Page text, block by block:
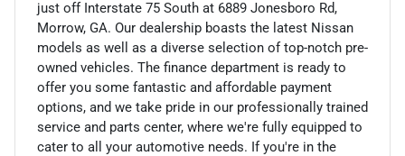
just off Interstate 75 South at 6889 Jonesboro Rd,
Morrow, GA. Our dealership boasts the latest Nissan
models as well as a diverse selection of top-notch pre-
owned vehicles. The finance department is ready to
offer you some fantastic and affordable payment
options, and we take pride in our professionally trained
service and parts center, where we're fully equipped to
cater to all your automotive needs. If you're in the